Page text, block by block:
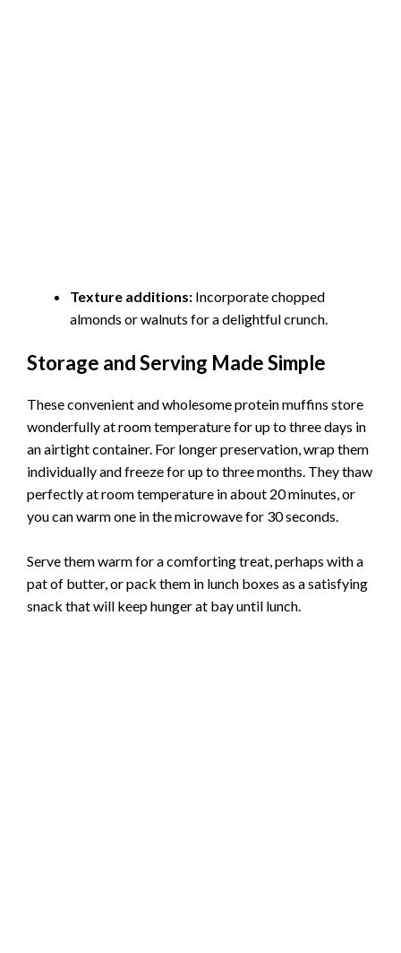
Texture additions: Incorporate chopped
almonds or walnuts for a delightful crunch.
Storage and Serving Made Simple
These convenient and wholesome protein muffins store
wonderfully at room temperature for up to three days in
an airtight container. For longer preservation, wrap them
individually and freeze for up to three months. They thaw
perfectly at room temperature in about 20 minutes, or
you can warm one in the microwave for 30 seconds.
Serve them warm for a comforting treat, perhaps with a
pat of butter, or pack them in lunch boxes as a satisfying
snack that will keep hunger at bay until lunch.